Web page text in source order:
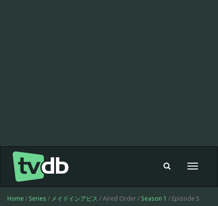
Toggle
Home / Series / メイドインアビス / Aired Order / Season 1 / Episode 5